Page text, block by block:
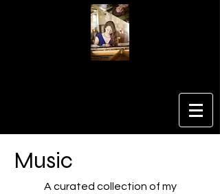
Music
A curated collection of my